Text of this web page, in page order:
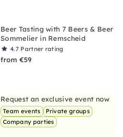
Beer Tasting with 7 Beers & Beer
Sommelier in Remscheid
4.7 Partner rating
from €59
Request an exclusive event now
Team events
Private groups
Company parties